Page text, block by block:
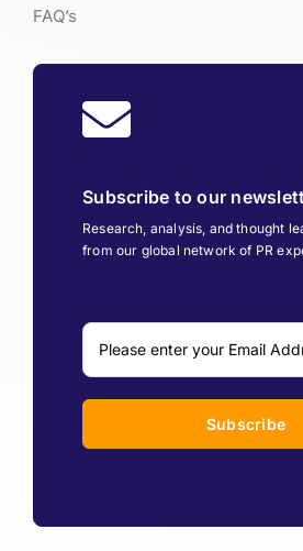
FAQ’s
Subscribe to our
Research, analysis, and thought
from our global network of PR
Subscribe